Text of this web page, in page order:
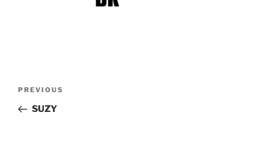
Previous
Post
PREVIOUS
SUZY